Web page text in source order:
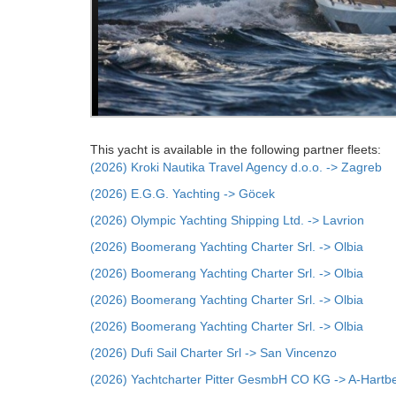
This yacht is available in the following partner fleets:
(2026) Kroki Nautika Travel Agency d.o.o. -> Zagreb
(2026) E.G.G. Yachting -> Göcek
(2026) Olympic Yachting Shipping Ltd. -> Lavrion
(2026) Boomerang Yachting Charter Srl. -> Olbia
(2026) Boomerang Yachting Charter Srl. -> Olbia
(2026) Boomerang Yachting Charter Srl. -> Olbia
(2026) Boomerang Yachting Charter Srl. -> Olbia
(2026) Dufi Sail Charter Srl -> San Vincenzo
(2026) Yachtcharter Pitter GesmbH CO KG -> A-